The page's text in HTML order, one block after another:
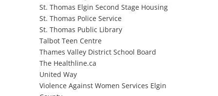
St. Thomas Elgin Second Stage Housing
St. Thomas Police Service
St. Thomas Public Library
Talbot Teen Centre
Thames Valley District School Board
The Healthline.ca
United Way
Violence Against Women Services Elgin